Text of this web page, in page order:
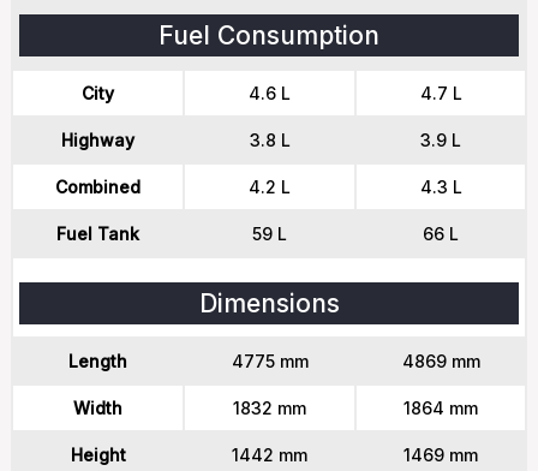
Fuel Consumption
City 4.6 L 4.7 L
Highway 3.8 L 3.9 L
Combined 4.2 L 4.3 L
Fuel Tank 59 L 66 L
Dimensions
Length 4775 mm 4869 mm
Width 1832 mm 1864 mm
Height 1442 mm 1469 mm